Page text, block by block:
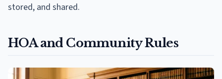
stored, and shared.
HOA and Community Rules